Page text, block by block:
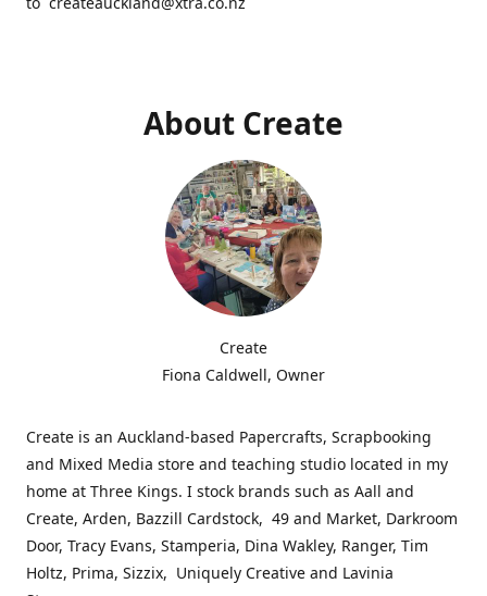
About Create
Create
Fiona Caldwell, Owner
Create is an Auckland-based Papercrafts, Scrapbooking
and Mixed Media store and teaching studio located in my
home at Three Kings. I stock brands such as Aall and
Create, Arden, Bazzill Cardstock, 49 and Market, Darkroom
Door, Tracy Evans, Stamperia, Dina Wakley, Ranger, Tim
Holtz, Prima, Sizzix, Uniquely Creative and Lavinia